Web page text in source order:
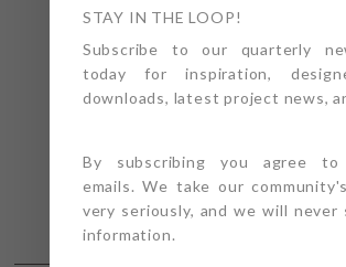
STAY IN THE LOOP!
Subscribe to our quarterly
today for inspiration,
downloads, latest project news,
By subscribing you agree to
emails. We take our
very seriously, and we will never
information.